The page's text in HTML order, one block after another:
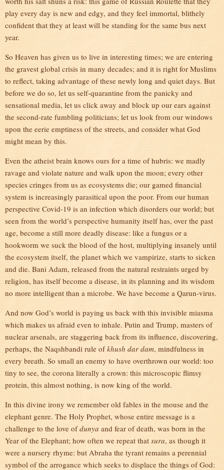
play every day is new and edgy, and they feel immortal, blithely
confident that they at least will be standing for the same bus next
year.
So Heaven has given us to live in interesting times; we are entering
the gravest global crisis in many decades; and it is right for Muslims
to reflect, taking advantage of these newly long and quiet days. But
before we do so, let us self-quarantine from the panicky and
sensational media, let us click away and block up our ears against
the second-rate fumbling politicians; let us look from our windows
upon the eerie emptiness of the streets, and consider what God
might mean by this.
Even the atheist brain knows ours for a time of hubris: we madly
ravage and violate nature and walk upon the moon; every other
species cringes from us as ecosystems die; our gamed financial
system is increasingly parasitical upon the poor. From our human
perspective Covid-19 is an infection which disorders our world; but
seen from the world’s perspective humanity itself has, over the past
age, become a still more deadly disease: like a fungus or a
hookworm we suck the blood of the host, multiplying insanely until
the ecosystem itself, the planet which we vampirize, starts to sicken
and die. Bani Adam, released from the natural restraints urged by
religion, has itself become a disease, in its planning and its wisdom
no more intelligent than a microbe. We have become a Qarun-virus.
And now God’s world is paying us back with this invisible miasma
which makes us afraid even to inhale. Putin and Trump, masters of
nuclear arsenals, are staggering back from its influence, discovering,
perhaps, the Naqshbandi rule ofkhush dar dam, mindfulness in
every breath. So small an enemy to have overthrown our world: too
tiny to see, the corona literally a crown: this microscopic flimsy
protein, this almost nothing, is now king of the world.
In this divine irony we remember old fables in the mouse and the
elephant genre. The Holy Prophet, whose entire message is a
challenge to the love ofdunya and fear of death, was born in the
Year of the Elephant; how often we repeat that sura, as though it
were a nursery rhyme: but Abraha the tyrant remains a perennial
symbol of the arrogance which seeks to displace the things of God: